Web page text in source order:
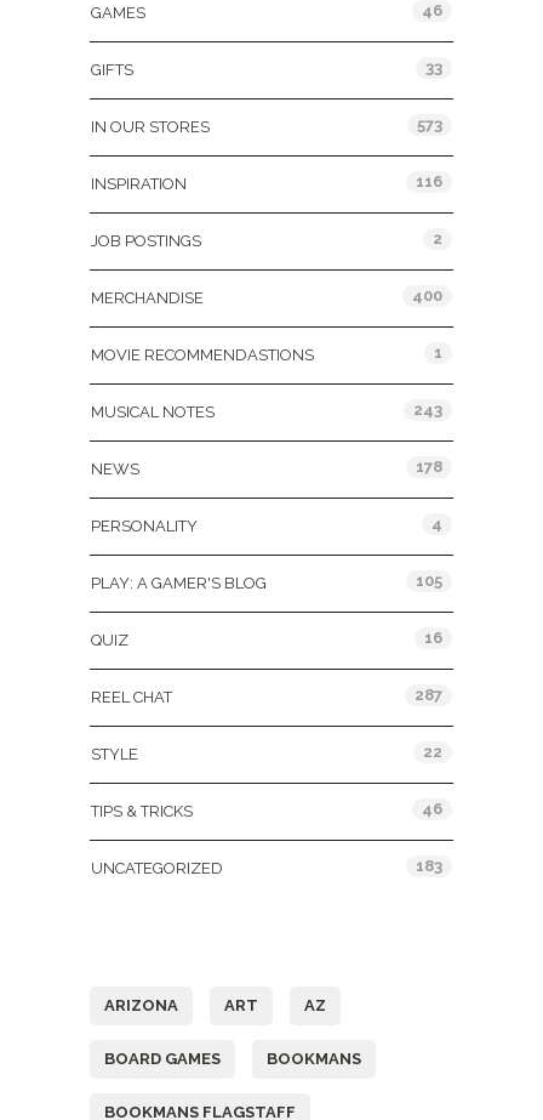
GAMES 46
GIFTS 33
IN OUR STORES 573
INSPIRATION 116
JOB POSTINGS 2
MERCHANDISE 400
MOVIE RECOMMENDASTIONS 1
MUSICAL NOTES 243
NEWS 178
PERSONALITY 4
PLAY: A GAMER'S BLOG 105
QUIZ 16
REEL CHAT 287
STYLE 22
TIPS & TRICKS 46
UNCATEGORIZED 183
ARIZONA ART AZ
BOARD GAMES BOOKMANS
BOOKMANS FLAGSTAFF